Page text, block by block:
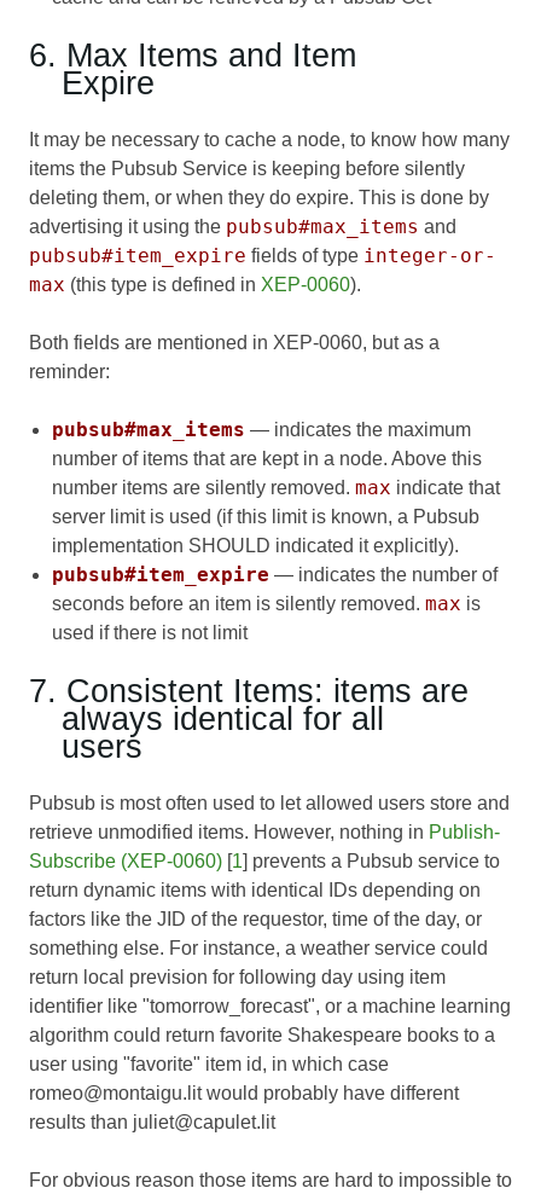
6. Max Items and Item
Expire
It may be necessary to cache a node, to know how many
items the Pubsub Service is keeping before silently
deleting them, or when they do expire. This is done by
advertising it using the pubsub#max_items and
pubsub#item_expire fields of type integer-or-
max (this type is defined in XEP-0060).
Both fields are mentioned in XEP-0060, but as a
reminder:
pubsub#max_items — indicates the maximum
number of items that are kept in a node. Above this
number items are silently removed.max indicate that
server limit is used (if this limit is known, a Pubsub
implementation SHOULD indicated it explicitly).
pubsub#item_expire — indicates the number of
seconds before an item is silently removed.max is
used if there is not limit
7. Consistent Items: items are
always identical for all
users
Pubsub is most often used to let allowed users store and
retrieve unmodified items. However, nothing in Publish-
Subscribe (XEP-0060) [1] prevents a Pubsub service to
return dynamic items with identical IDs depending on
factors like the JID of the requestor, time of the day, or
something else. For instance, a weather service could
return local prevision for following day using item
identifier like "tomorrow_forecast", or a machine learning
algorithm could return favorite Shakespeare books to a
user using "favorite" item id, in which case
romeo@montaigu.lit would probably have different
results than juliet@capulet.lit
For obvious reason those items are hard to impossible to